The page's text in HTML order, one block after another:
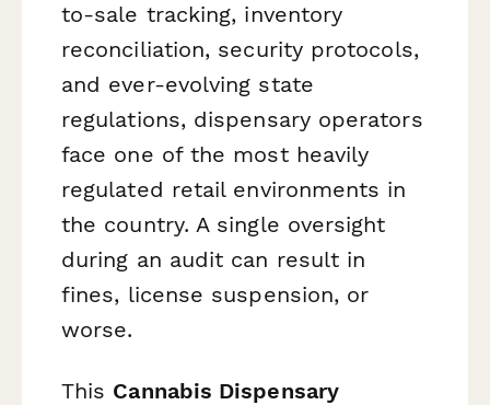
to-sale tracking, inventory
reconciliation, security protocols,
and ever-evolving state
regulations, dispensary operators
face one of the most heavily
regulated retail environments in
the country. A single oversight
during an audit can result in
fines, license suspension, or
worse.
This Cannabis Dispensary